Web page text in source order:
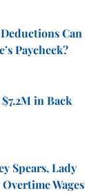
Can
Paycheck?
in Back
Spears, Lady
Wages